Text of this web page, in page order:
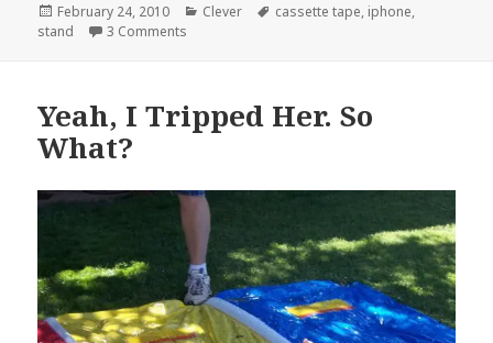
Posted
on
February 24, 2010 Categories
Clever Tags
cassette tape, iphone,
stand
3 Comments
Yeah, I Tripped Her. So
What?